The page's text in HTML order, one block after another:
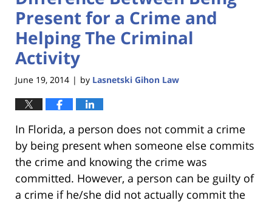
Present for a Crime and
Helping The Criminal
Activity
June 19, 2014 | by Lasnetski Gihon Law
In Florida, a person does not commit a crime
by being present when someone else commits
the crime and knowing the crime was
committed. However, a person can be guilty of
a crime if he/she did not actually commit the